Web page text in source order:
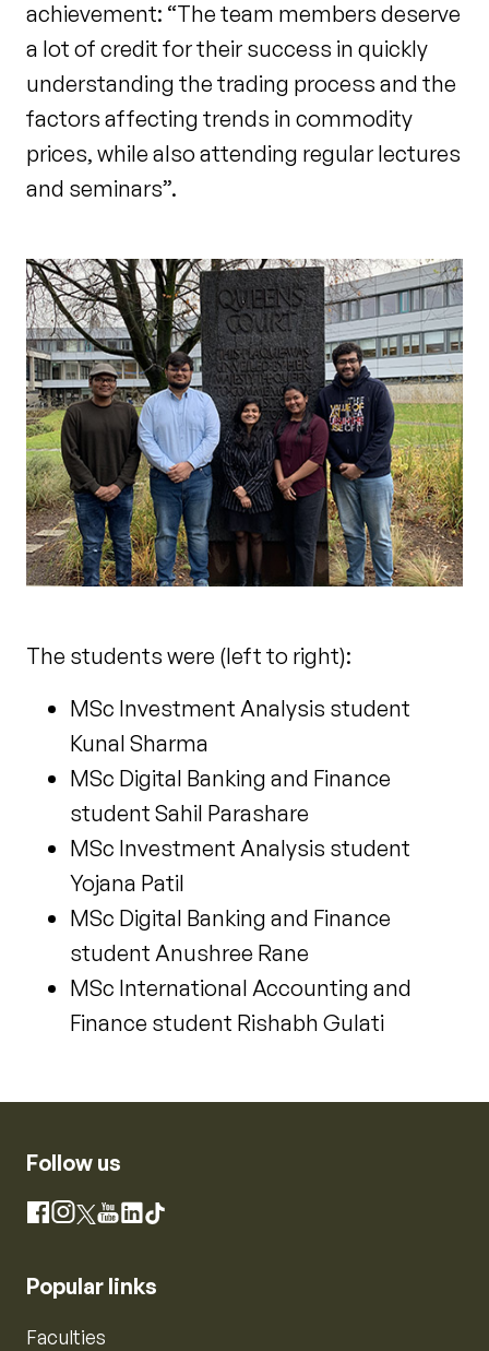
achievement: “The team members deserve
a lot of credit for their success in quickly
understanding the trading process and the
factors affecting trends in commodity
prices, while also attending regular lectures
and seminars”.
The students were (left to right):
MSc Investment Analysis student
Kunal Sharma
MSc Digital Banking and Finance
student Sahil Parashare
MSc Investment Analysis student
Yojana Patil
MSc Digital Banking and Finance
student Anushree Rane
MSc International Accounting and
Finance student Rishabh Gulati
Follow us
Facebook
Instagram
X YouTube
LinkedIn
TikTok
Popular links
Faculties